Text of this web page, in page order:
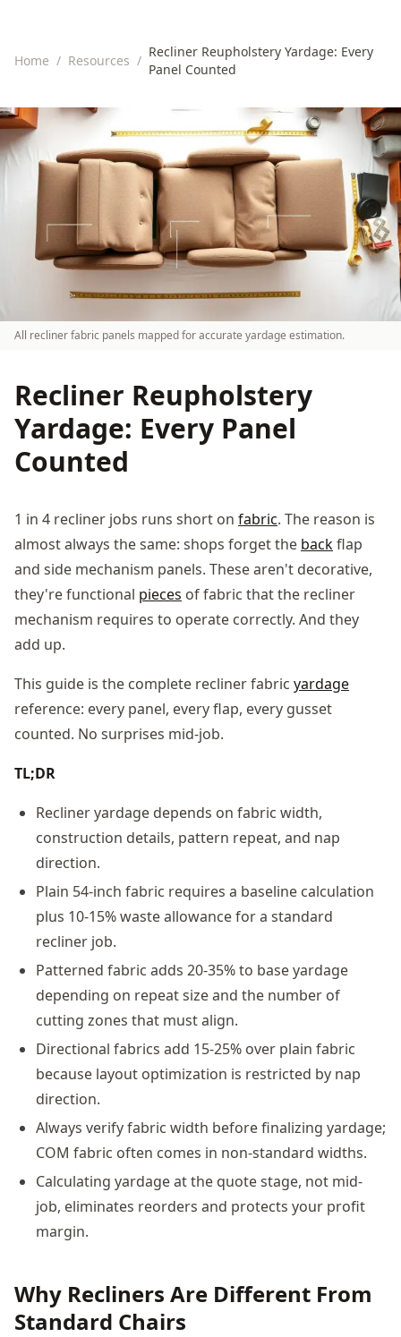
Home / Resources /
Recliner Reupholstery Yardage: Every
Panel Counted
All recliner fabric panels mapped for accurate yardage estimation.
Recliner Reupholstery
Yardage: Every Panel
Counted
1 in 4 recliner jobs runs short on fabric. The reason is
almost always the same: shops forget the backflap
and side mechanism panels. These aren't decorative,
they're functional pieces of fabric that the recliner
mechanism requires to operate correctly. And they
add up.
This guide is the complete recliner fabric yardage
reference: every panel, every flap, every gusset
counted. No surprises mid-job.
TL;DR
Recliner yardage depends on fabric width,
construction details, pattern repeat, and nap
direction.
Plain 54-inch fabric requires a baseline calculation
plus 10-15% waste allowance for a standard
recliner job.
Patterned fabric adds 20-35% to base yardage
depending on repeat size and the number of
cutting zones that must align.
Directional fabrics add 15-25% over plain fabric
because layout optimization is restricted by nap
direction.
Always verify fabric width before finalizing yardage;
COM fabric often comes in non-standard widths.
Calculating yardage at the quote stage, not mid-
job, eliminates reorders and protects your profit
margin.
Why Recliners Are Different From
Standard Chairs